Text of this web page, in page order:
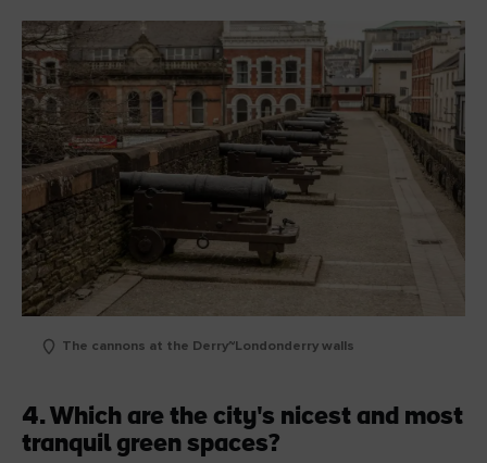
The cannons at the Derry~Londonderry walls
4. Which are the city's nicest and most
tranquil green spaces?